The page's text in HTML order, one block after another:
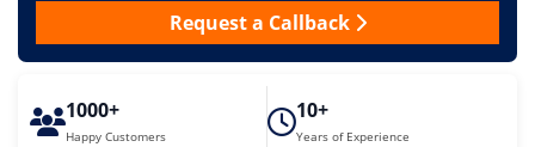
Request a Callback
1000+
Happy Customers
10+
Years of Experience